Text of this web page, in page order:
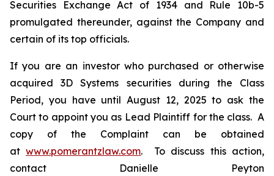
Securities Exchange Act of 1934 and Rule 10b-5
promulgated thereunder, against the Company and
certain of its top officials.
If you are an investor who purchased or otherwise
acquired 3D Systems securities during the Class
Period, you have until August 12, 2025 to ask the
Court to appoint you as Lead Plaintiff for the class. A
copy of the Complaint can be obtained
atwww.pomerantzlaw.com. To discuss this action,
contact Danielle Peyton